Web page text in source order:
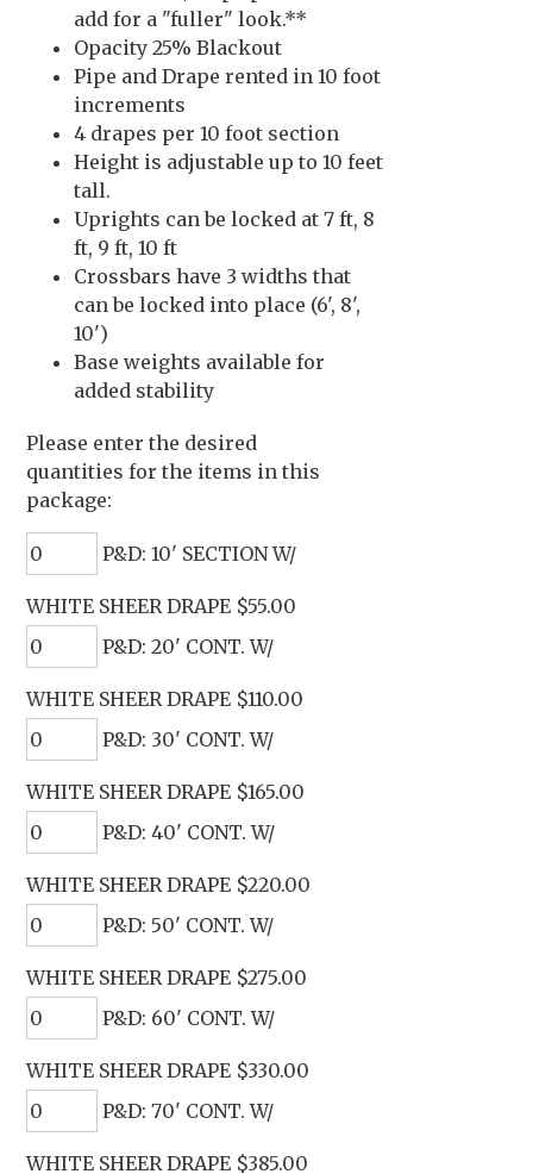
add for a "fuller" look.**
Opacity 25% Blackout
Pipe and Drape rented in 10 foot
increments
4 drapes per 10 foot section
Height is adjustable up to 10 feet
tall.
Uprights can be locked at 7 ft, 8
ft, 9 ft, 10 ft
Crossbars have 3 widths that
can be locked into place (6', 8',
10')
Base weights available for
added stability
Please enter the desired
quantities for the items in this
package:
P&D: 10' SECTION W/
WHITE SHEER DRAPE $55.00
P&D: 20' CONT. W/
WHITE SHEER DRAPE $110.00
P&D: 30' CONT. W/
WHITE SHEER DRAPE $165.00
P&D: 40' CONT. W/
WHITE SHEER DRAPE $220.00
P&D: 50' CONT. W/
WHITE SHEER DRAPE $275.00
P&D: 60' CONT. W/
WHITE SHEER DRAPE $330.00
P&D: 70' CONT. W/
WHITE SHEER DRAPE $385.00